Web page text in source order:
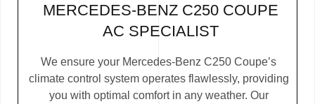
MERCEDES-BENZ C250 COUPE
AC SPECIALIST
We ensure your Mercedes-Benz C250 Coupe’s
climate control system operates flawlessly, providing
you with optimal comfort in any weather. Our